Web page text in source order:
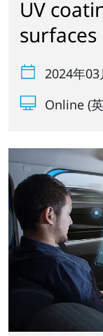
UV
surfaces
2024年03
Online (